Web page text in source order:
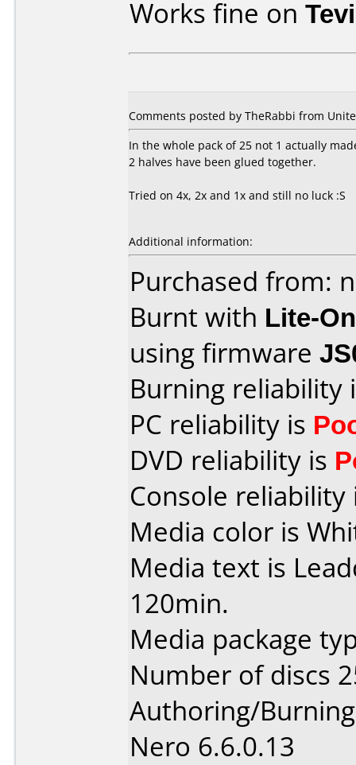
Works fine on
Comments posted by TheRabbi from
In the whole pack of 25 not 1 actually
2 halves have been glued together.
Tried on 4x, 2x and 1x and still no luck :S
Additional information:
Purchased from:
Burnt with Lite-
using firmware
Burning reliability
PC reliability is
DVD reliability is
Console
Media color is
Media text is
120min.
Media package
Number of discs
Authoring/
Nero 6.6.0.13